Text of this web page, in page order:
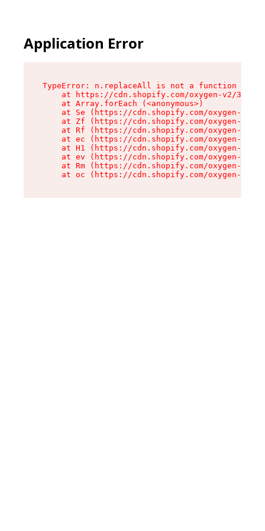
Application Error
TypeError: n.replaceAll is not a function
at https://cdn.shopify.com/oxygen-v2/
    at Array.forEach (<anonymous>)
at Se (https://cdn.shopify.com/oxygen-v2/
at Zf (https://cdn.shopify.com/oxygen-v2/
at Rf (https://cdn.shopify.com/oxygen-v2/
at ec (https://cdn.shopify.com/oxygen-v2/
at H1 (https://cdn.shopify.com/oxygen-v2/
at ev (https://cdn.shopify.com/oxygen-v2/
at Rm (https://cdn.shopify.com/oxygen-v2/
at oc (https://cdn.shopify.com/oxygen-v2/